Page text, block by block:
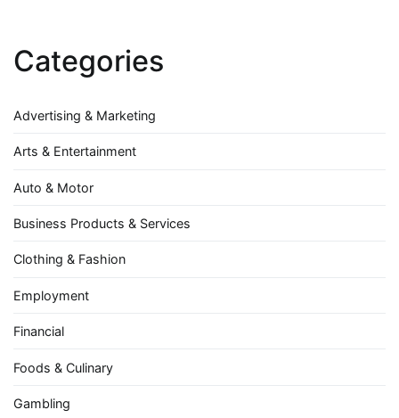
Categories
Advertising & Marketing
Arts & Entertainment
Auto & Motor
Business Products & Services
Clothing & Fashion
Employment
Financial
Foods & Culinary
Gambling